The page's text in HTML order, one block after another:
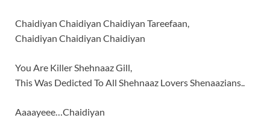
Chaidiyan Chaidiyan Chaidiyan Tareefaan,
Chaidiyan Chaidiyan Chaidiyan
You Are Killer Shehnaaz Gill,
This Was Dedicted To All Shehnaaz Lovers Shenaazians..
Aaaayeee…Chaidiyan